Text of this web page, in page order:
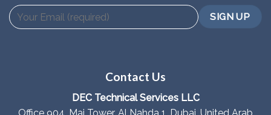
Contact Us
DEC Technical Services LLC